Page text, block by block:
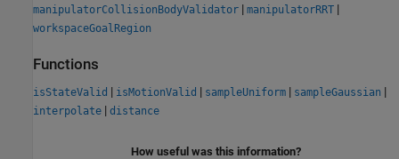
manipulatorCollisionBodyValidator | manipulatorRRT |
workspaceGoalRegion
Functions
isStateValid | isMotionValid | sampleUniform | sampleGaussian |
interpolate | distance
How useful was this information?